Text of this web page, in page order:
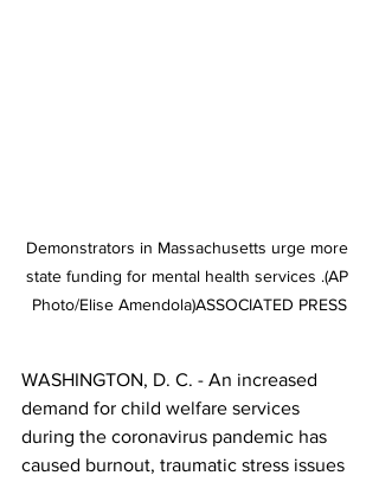
Demonstrators in Massachusetts urge more
state funding for mental health services .(AP
Photo/Elise Amendola)ASSOCIATED PRESS
WASHINGTON, D. C. - An increased
demand for child welfare services
during the coronavirus pandemic has
caused burnout, traumatic stress issues